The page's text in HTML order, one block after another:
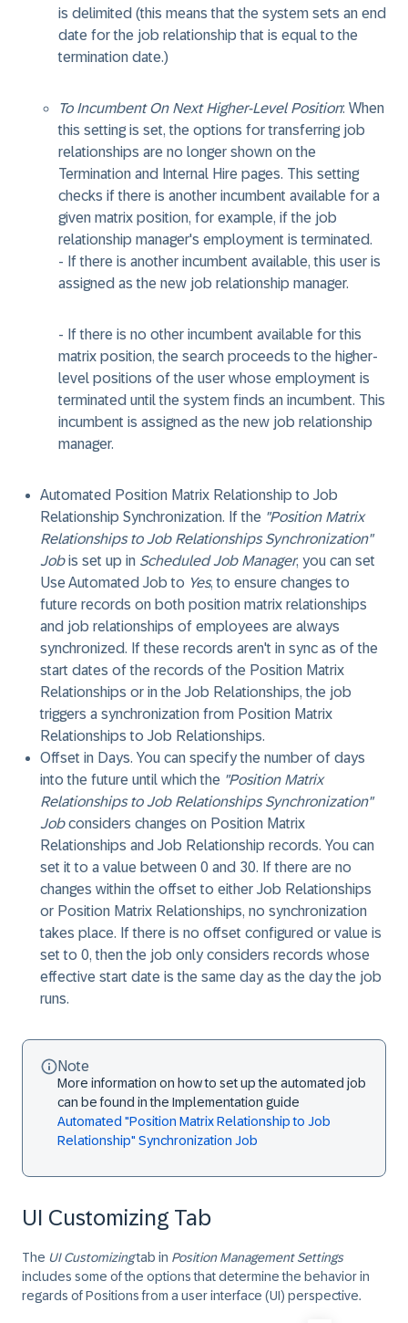
is delimited (this means that the system sets an end
date for the job relationship that is equal to the
termination date.)
To Incumbent On Next Higher-Level Position: When
this setting is set, the options for transferring job
relationships are no longer shown on the
Termination and Internal Hire pages. This setting
checks if there is another incumbent available for a
given matrix position, for example, if the job
relationship manager's employment is terminated.
- If there is another incumbent available, this user is
assigned as the new job relationship manager.
- If there is no other incumbent available for this
matrix position, the search proceeds to the higher-
level positions of the user whose employment is
terminated until the system finds an incumbent. This
incumbent is assigned as the new job relationship
manager.
Automated Position Matrix Relationship to Job
Relationship Synchronization. If the "Position Matrix
Relationships to Job Relationships Synchronization"
Jobis set up in Scheduled Job Manager, you can set
Use Automated Job to Yes, to ensure changes to
future records on both position matrix relationships
and job relationships of employees are always
synchronized. If these records aren't in sync as of the
start dates of the records of the Position Matrix
Relationships or in the Job Relationships, the job
triggers a synchronization from Position Matrix
Relationships to Job Relationships.
Offset in Days. You can specify the number of days
into the future until which the "Position Matrix
Relationships to Job Relationships Synchronization"
Jobconsiders changes on Position Matrix
Relationships and Job Relationship records. You can
set it to a value between 0 and 30. If there are no
changes within the offset to either Job Relationships
or Position Matrix Relationships, no synchronization
takes place. If there is no offset configured or value is
set to 0, then the job only considers records whose
effective start date is the same day as the day the job
runs.
Note
More information on how to set up the automated job
can be found in the Implementation guide
Automated "Position Matrix Relationship to Job
Relationship" Synchronization Job
UI Customizing Tab
The UI Customizingtab in Position Management Settings
includes some of the options that determine the behavior in
regards of Positions from a user interface (UI) perspective.